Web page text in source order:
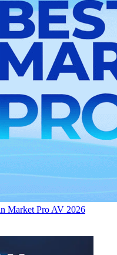
Market Pro AV 2026